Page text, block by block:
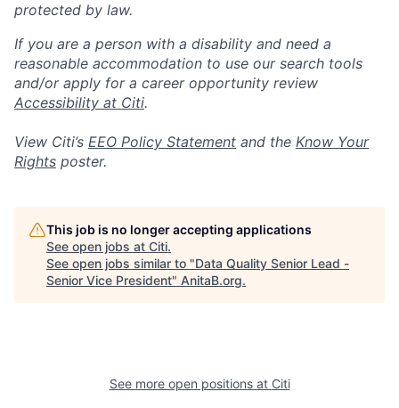
protected by law.
If you are a person with a disability and need a
reasonable accommodation to use our search tools
and/or apply for a career opportunity review
Accessibility at Citi.
View Citi’s EEO Policy Statement and the Know Your
Rights poster.
This job is no longer accepting applications
See open jobs at Citi.
See open jobs similar to "Data Quality Senior Lead -
Senior Vice President" AnitaB.org.
See more open positions at Citi